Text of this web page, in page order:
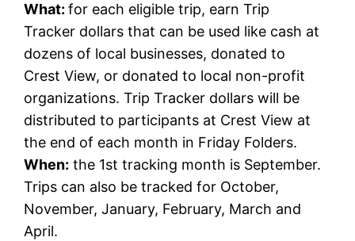
What:for each eligible trip, earn Trip
Tracker dollars that can be used like cash at
dozens of local businesses, donated to
Crest View, or donated to local non-profit
organizations. Trip Tracker dollars will be
distributed to participants at Crest View at
the end of each month in Friday Folders.
When: the 1st tracking month is September.
Trips can also be tracked for October,
November, January, February, March and
April.